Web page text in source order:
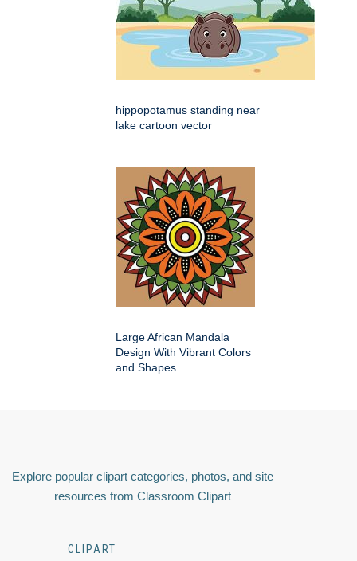
hippopotamus standing near
lake cartoon vector
Large African Mandala
Design With Vibrant Colors
and Shapes
Explore popular clipart categories, photos, and site
resources from Classroom Clipart
CLIPART